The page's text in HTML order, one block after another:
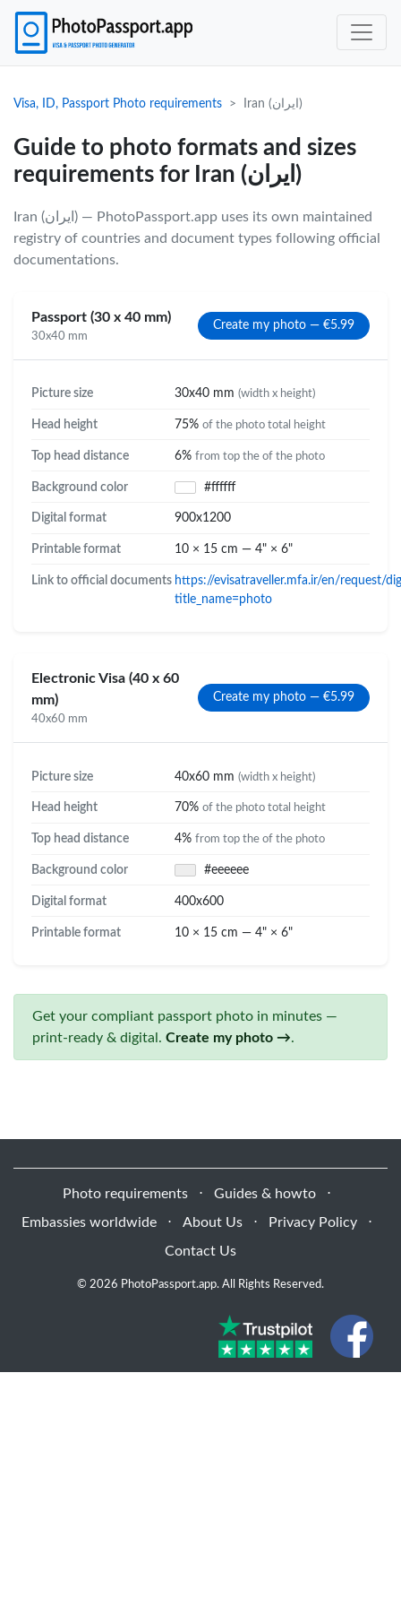
Visa, ID, Passport Photo requirements Iran (ایران)
Guide to photo formats and sizes
requirements for Iran (ایران)
Iran (ایران) — PhotoPassport.app uses its own maintained
registry of countries and document types following official
documentations.
Passport (30 x 40 mm)
30x40 mm
Create my photo — €5.99
Picture size 30x40 mm (width x height)
Head height 75% of the photo total height
Top head distance 6% from top the of the photo
Background color #ffffff
Digital format 900x1200
Printable format 10 × 15 cm — 4" × 6"
Link to official documents https://evisatraveller.mfa.ir/en/request/
title_name=photo
Electronic Visa (40 x 60
mm)
40x60 mm
Create my photo — €5.99
Picture size 40x60 mm (width x height)
Head height 70% of the photo total height
Top head distance 4% from top the of the photo
Background color #eeeeee
Digital format 400x600
Printable format 10 × 15 cm — 4" × 6"
Get your compliant passport photo in minutes —
print-ready & digital. Create my photo →.
Photo requirements ⋅ Guides & howto
⋅
Embassies worldwide
⋅ About Us ⋅ Privacy Policy
⋅
Contact Us
© 2026 PhotoPassport.app. All Rights Reserved.